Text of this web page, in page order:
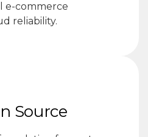
e-commerce
reliability.
Source